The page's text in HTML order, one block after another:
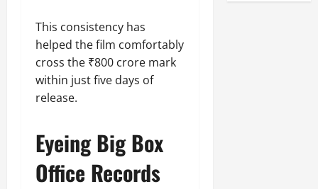
This consistency has
helped the film comfortably
cross the ₹800 crore mark
within just five days of
release.
Eyeing Big Box
Office Records